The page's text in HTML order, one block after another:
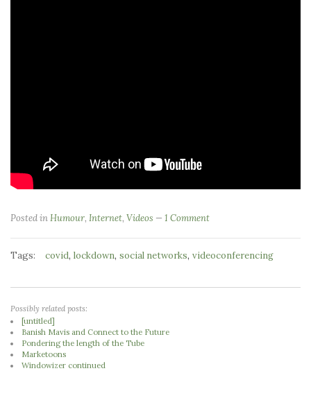
Posted inHumour, Internet, Videos 1 Comment
Tags: covid, lockdown, social networks, videoconferencing
Possibly related posts:
[untitled]
Banish Mavis and Connect to the Future
Pondering the length of the Tube
Marketoons
Windowizer continued